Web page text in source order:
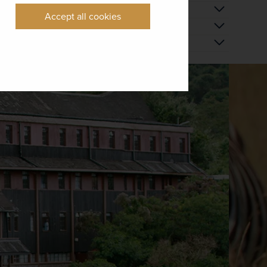
Accept all cookies